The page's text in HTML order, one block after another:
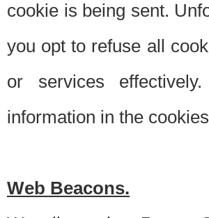
cookie is being sent.
you opt to refuse all
or services
information in the
Web Beacons.